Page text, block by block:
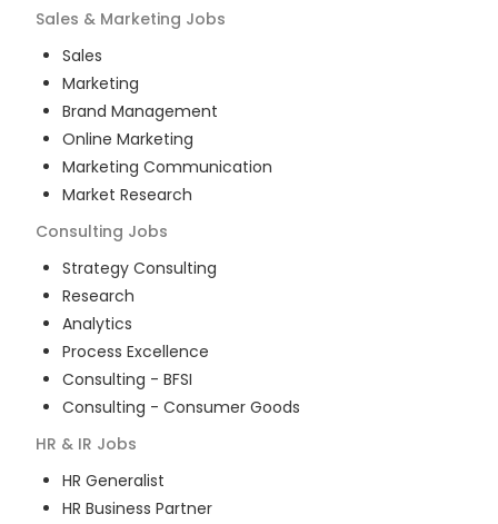
Sales & Marketing Jobs
Sales
Marketing
Brand Management
Online Marketing
Marketing Communication
Market Research
Consulting Jobs
Strategy Consulting
Research
Analytics
Process Excellence
Consulting - BFSI
Consulting - Consumer Goods
HR & IR Jobs
HR Generalist
HR Business Partner